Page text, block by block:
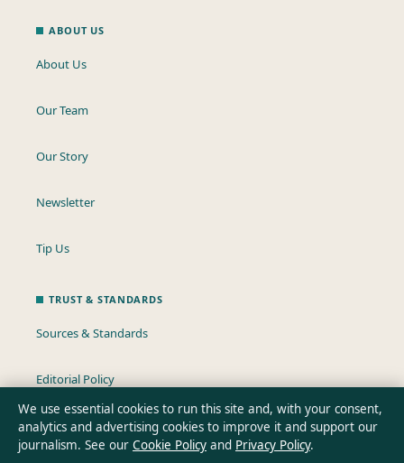
ABOUT US
About Us
Our Team
Our Story
Newsletter
Tip Us
TRUST & STANDARDS
Sources & Standards
Editorial Policy
Corrections Policy
We use essential cookies to run this site and, with your consent,
analytics and advertising cookies to improve it and support our
journalism. See our Cookie Policy and Privacy Policy.